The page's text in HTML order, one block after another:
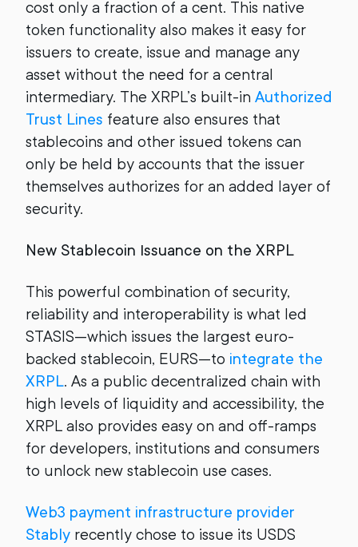
cost only a fraction of a cent. This native
token functionality also makes it easy for
issuers to create, issue and manage any
asset without the need for a central
intermediary. The XRPL’s built-in Authorized
Trust Lines feature also ensures that
stablecoins and other issued tokens can
only be held by accounts that the issuer
themselves authorizes for an added layer of
security.
New Stablecoin Issuance on the XRPL
This powerful combination of security,
reliability and interoperability is what led
STASIS—which issues the largest euro-
backed stablecoin, EURS—to integrate the
XRPL. As a public decentralized chain with
high levels of liquidity and accessibility, the
XRPL also provides easy on and off-ramps
for developers, institutions and consumers
to unlock new stablecoin use cases.
Web3 payment infrastructure provider
Stably recently chose to issue its USDS